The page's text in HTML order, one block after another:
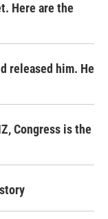
Here are the
released him. He
Congress is the